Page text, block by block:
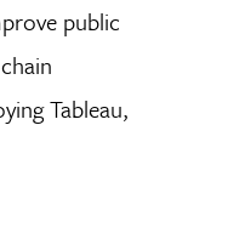
public
Tableau,